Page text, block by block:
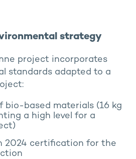
strategy
project incorporates
standards adapted to a
bio-based materials (16 kg
a high level for a
2024 certification for the